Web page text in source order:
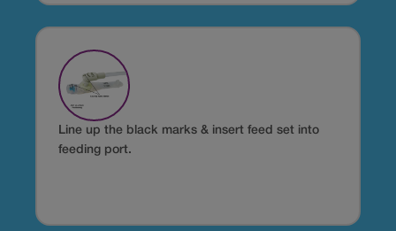
Line up the black marks & insert feed set into
feeding port.